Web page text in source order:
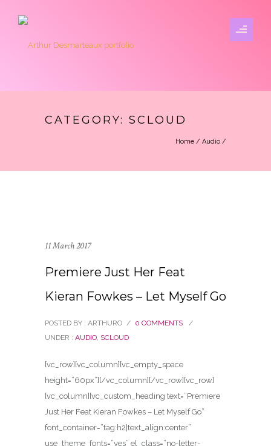
CATEGORY: SCLOUD
Home / Audio /
11 March 2017
Premiere Just Her Feat
Kieran Fowkes – Let Myself Go
POSTED BY : ARTHURO / 0 COMMENTS
/
UNDER : AUDIO, SCLOUD
[vc_row][vc_column][vc_empty_space
height=”60px”][/vc_column][/vc_row][vc_row]
[vc_column][vc_custom_heading text=”Premiere
Just Her Feat Kieran Fowkes – Let Myself Go”
font_container=”tag:h2|text_align:center”
use_theme_fonts=”yes” el_class=”no-letter-